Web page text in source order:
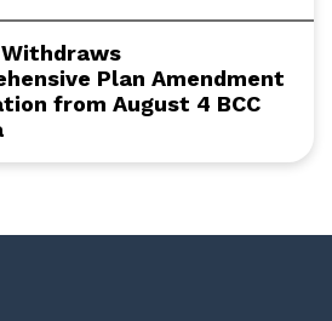
Withdraws
Plan Amendment
from August 4 BCC